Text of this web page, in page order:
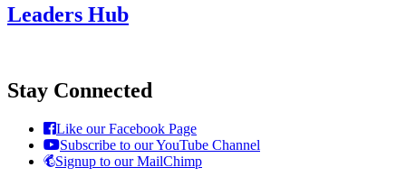
Leaders Hub
Stay Connected
Like our Facebook Page
Subscribe to our YouTube Channel
Signup to our MailChimp